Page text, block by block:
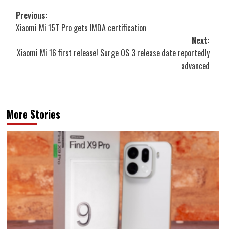
Post
navigation
Previous:
Xiaomi Mi 15T Pro gets IMDA certification
Next:
Xiaomi Mi 16 first release! Surge OS 3 release date reportedly
advanced
More Stories